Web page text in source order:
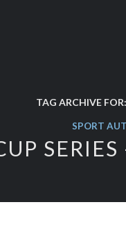
TAG ARCHIVE FOR:
SPORT